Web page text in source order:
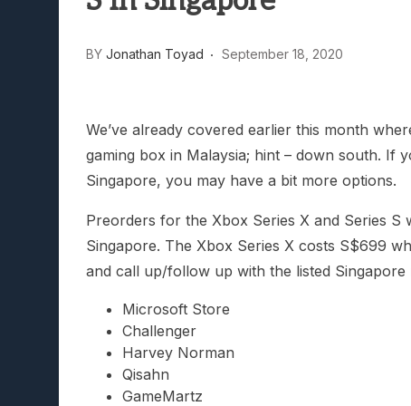
Lunarium Review: An
BY Jonathan Toyad September 18, 2020
We’ve already covered earlier this month
gaming box in Malaysia; hint – down south. If
Singapore, you may have a bit more options.
Preorders for the Xbox Series X and Series S
Singapore. The Xbox Series X costs S$699
and call up/follow up with the listed Singapore
Microsoft Store
Challenger
Harvey Norman
Qisahn
GameMartz